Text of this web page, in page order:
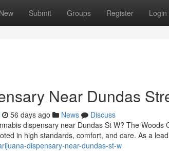
New Submit Groups Register Login
Near Dundas
56 days ago News
Discuss
dispensary near Dundas St W? The
in high standards, comfort, and care. As a
dispensary-near-dundas-st-w